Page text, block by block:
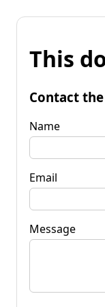
This
Contact
Name
Email
Message